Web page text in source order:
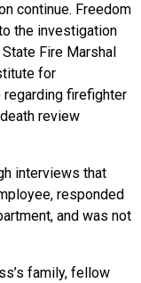
continue. Freedom
the investigation
Fire Marshal
for
regarding firefighter
review
interviews that
responded
and was not
family, fellow